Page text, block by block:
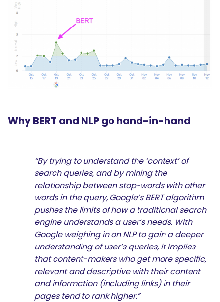
Why BERT and NLP go hand-in-hand
“By trying to understand the ‘context’ of
search queries, and by mining the
relationship between stop-words with other
words in the query, Google’s BERT algorithm
pushes the limits of how a traditional search
engine understands a user’s needs. With
Google weighing in on NLP to gain a deeper
understanding of user’s queries, it implies
that content-makers who get more specific,
relevant and descriptive with their content
and information (including links) in their
pages tend to rank higher.”